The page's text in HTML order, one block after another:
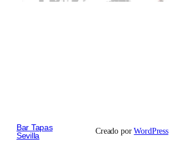
Bar Tapas
Sevilla
Creado porWordPress